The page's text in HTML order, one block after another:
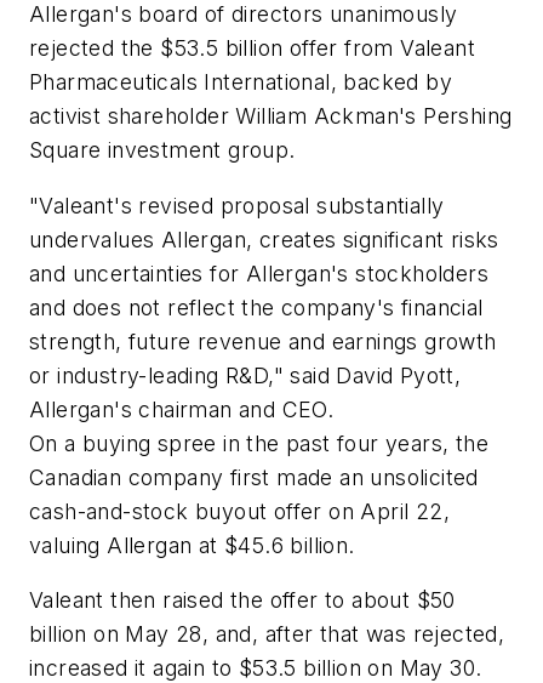
Allergan's board of directors unanimously
rejected the $53.5 billion offer from Valeant
Pharmaceuticals International, backed by
activist shareholder William Ackman's Pershing
Square investment group.
"Valeant's revised proposal substantially
undervalues Allergan, creates significant risks
and uncertainties for Allergan's stockholders
and does not reflect the company's financial
strength, future revenue and earnings growth
or industry-leading R&D," said David Pyott,
Allergan's chairman and CEO.
On a buying spree in the past four years, the
Canadian company first made an unsolicited
cash-and-stock buyout offer on April 22,
valuing Allergan at $45.6 billion.
Valeant then raised the offer to about $50
billion on May 28, and, after that was rejected,
increased it again to $53.5 billion on May 30.